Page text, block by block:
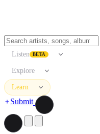
Listen BETA
Explore
Learn
Submit